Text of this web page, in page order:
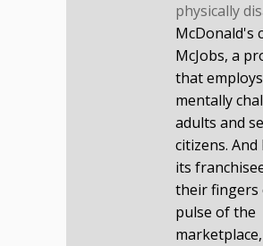
physically
McDonald's
McJobs, a
that
mentally
adults and
citizens. And
its
their fingers
pulse of the
marketplace,